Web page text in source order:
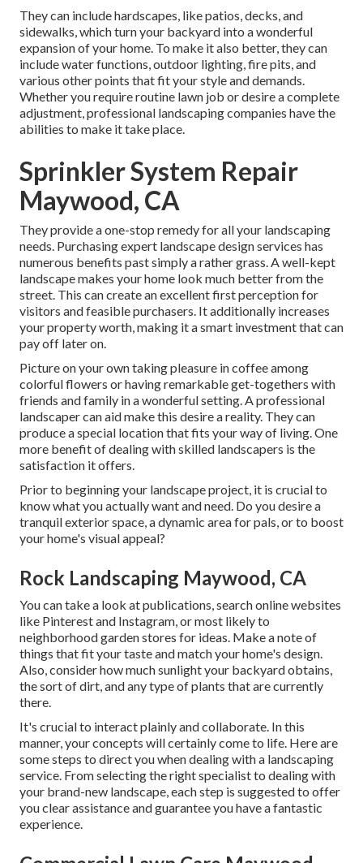
They can include hardscapes, like patios, decks, and
sidewalks, which turn your backyard into a wonderful
expansion of your home. To make it also better, they can
include water functions, outdoor lighting, fire pits, and
various other points that fit your style and demands.
Whether you require routine lawn job or desire a complete
adjustment, professional landscaping companies have the
abilities to make it take place.
Sprinkler System Repair
Maywood, CA
They provide a one-stop remedy for all your landscaping
needs. Purchasing expert landscape design services has
numerous benefits past simply a rather grass. A well-kept
landscape makes your home look much better from the
street. This can create an excellent first perception for
visitors and feasible purchasers. It additionally increases
your property worth, making it a smart investment that can
pay off later on.
Picture on your own taking pleasure in coffee among
colorful flowers or having remarkable get-togethers with
friends and family in a wonderful setting. A professional
landscaper can aid make this desire a reality. They can
produce a special location that fits your way of living. One
more benefit of dealing with skilled landscapers is the
satisfaction it offers.
Prior to beginning your landscape project, it is crucial to
know what you actually want and need. Do you desire a
tranquil exterior space, a dynamic area for pals, or to boost
your home's visual appeal?
Rock Landscaping Maywood, CA
You can take a look at publications, search online websites
like Pinterest and Instagram, or most likely to
neighborhood garden stores for ideas. Make a note of
things that fit your taste and match your home's design.
Also, consider how much sunlight your backyard obtains,
the sort of dirt, and any type of plants that are currently
there.
It's crucial to interact plainly and collaborate. In this
manner, your concepts will certainly come to life. Here are
some steps to direct you when dealing with a landscaping
service. From selecting the right specialist to dealing with
your brand-new landscape, each step is suggested to offer
you clear assistance and guarantee you have a fantastic
experience.